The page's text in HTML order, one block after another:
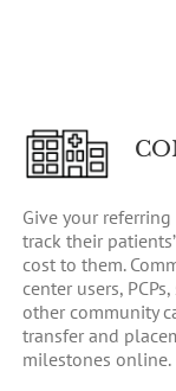
Give your
track their
cost to them.
center users,
other community
transfer and
milestones online.